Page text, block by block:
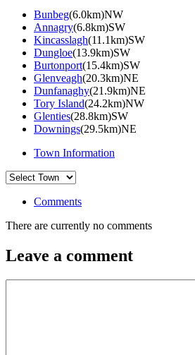
Bunbeg(6.0km)NW
Annagry(6.8km)SW
Kincasslagh(11.1km)SW
Dungloe(13.9km)SW
Burtonport(15.4km)SW
Glenveagh(20.3km)NE
Dunfanaghy(21.9km)NE
Tory Island(24.2km)NW
Glenties(28.8km)SW
Downings(29.5km)NE
Town Information
Comments
There are currently no comments
Leave a comment